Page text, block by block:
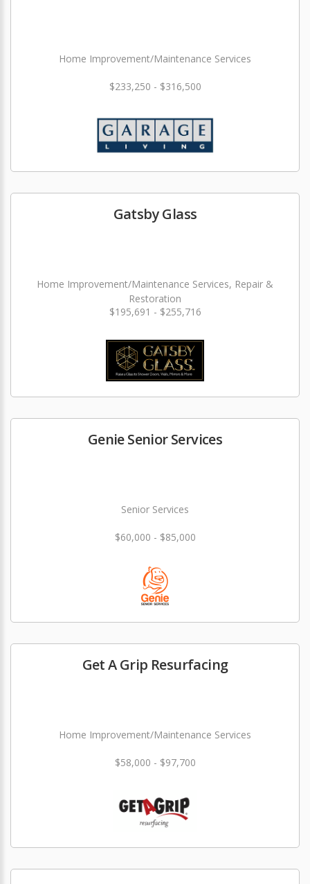
Home Improvement/Maintenance Services
$233,250 - $316,500
Gatsby Glass
Home Improvement/Maintenance Services, Repair &
Restoration
$195,691 - $255,716
Genie Senior Services
Senior Services
$60,000 - $85,000
Get A Grip Resurfacing
Home Improvement/Maintenance Services
$58,000 - $97,700